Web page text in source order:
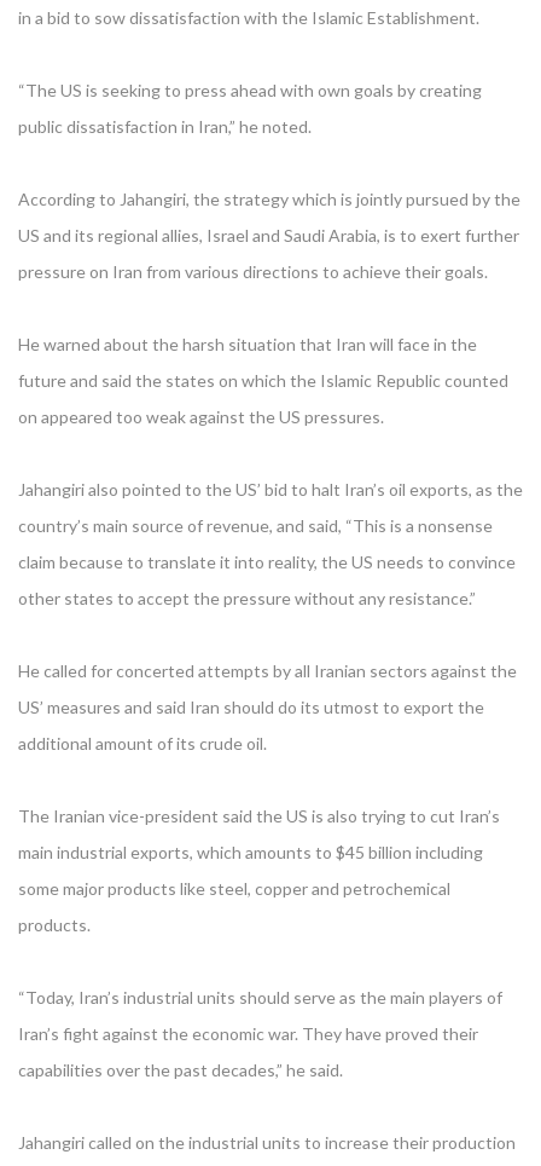
in a bid to sow dissatisfaction with the Islamic Establishment.
“The US is seeking to press ahead with own goals by creating
public dissatisfaction in Iran,” he noted.
According to Jahangiri, the strategy which is jointly pursued by the
US and its regional allies, Israel and Saudi Arabia, is to exert further
pressure on Iran from various directions to achieve their goals.
He warned about the harsh situation that Iran will face in the
future and said the states on which the Islamic Republic counted
on appeared too weak against the US pressures.
Jahangiri also pointed to the US’ bid to halt Iran’s oil exports, as the
country’s main source of revenue, and said, “This is a nonsense
claim because to translate it into reality, the US needs to convince
other states to accept the pressure without any resistance.”
He called for concerted attempts by all Iranian sectors against the
US’ measures and said Iran should do its utmost to export the
additional amount of its crude oil.
The Iranian vice-president said the US is also trying to cut Iran’s
main industrial exports, which amounts to $45 billion including
some major products like steel, copper and petrochemical
products.
“Today, Iran’s industrial units should serve as the main players of
Iran’s fight against the economic war. They have proved their
capabilities over the past decades,” he said.
Jahangiri called on the industrial units to increase their production